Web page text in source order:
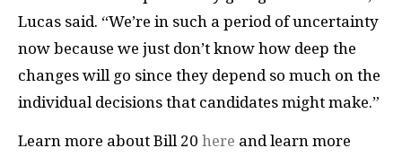
Lucas said. “We’re in such a period of uncertainty
now because we just don’t know how deep the
changes will go since they depend so much on the
individual decisions that candidates might make.”
Learn more about Bill 20 here and learn more